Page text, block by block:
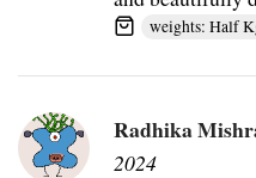
weights: Half
Radhika
2024